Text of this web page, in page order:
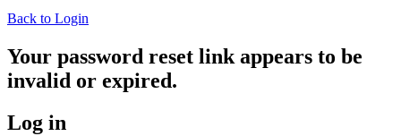
Back to Login
Your password reset link appears to be
invalid or expired.
Log in